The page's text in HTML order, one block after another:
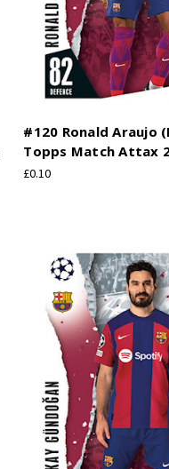
#120 Ronald Araujo
Topps Match Attax
£0.10